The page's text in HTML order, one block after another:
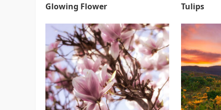
Glowing Flower Tulips